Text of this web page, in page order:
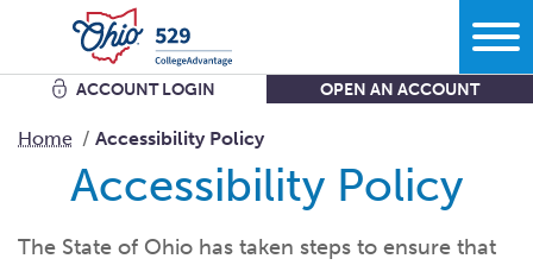
OPEN AN ACCOUNT
ACCOUNT LOGIN
Search
Home Accessibility Policy
Accessibility Policy
The State of Ohio has taken steps to ensure that